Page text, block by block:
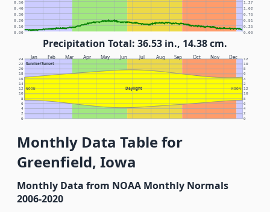
0.00 0.00
0.10 0.25
0.20 0.51
0.30 0.76
0.40 1.02
0.50 1.27
Precipitation Total: 36.53 in., 14.38 cm.
Jan Feb Mar Apr May Jun Jul Aug Sep Oct Nov Dec
Sunrise/Sunset
Daylight
NOON NOON
0 0
2 2
4 4
6 6
8 8
10 10
12 12
14 2
16 4
18 6
20 8
22 10
24 12
Monthly Data Table for
Greenfield, Iowa
Monthly Data from NOAA Monthly Normals
2006-2020